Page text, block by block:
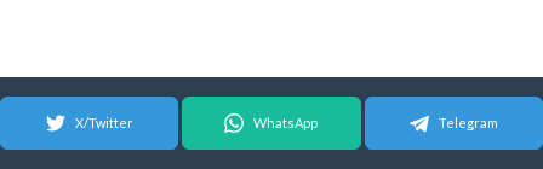
X/Twitter WhatsApp Telegram